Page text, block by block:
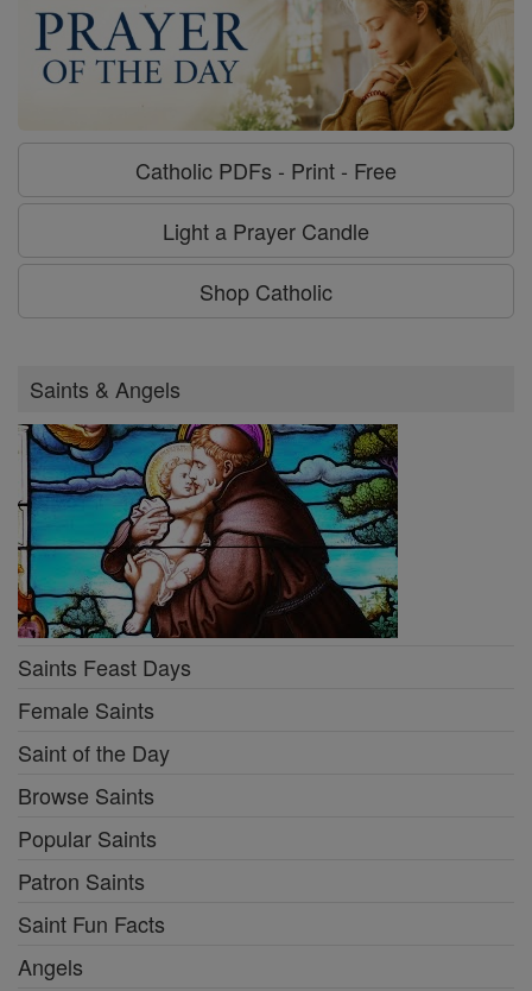
Catholic PDFs - Print - Free
Light a Prayer Candle
Shop Catholic
Saints & Angels
Saints Feast Days
Female Saints
Saint of the Day
Browse Saints
Popular Saints
Patron Saints
Saint Fun Facts
Angels